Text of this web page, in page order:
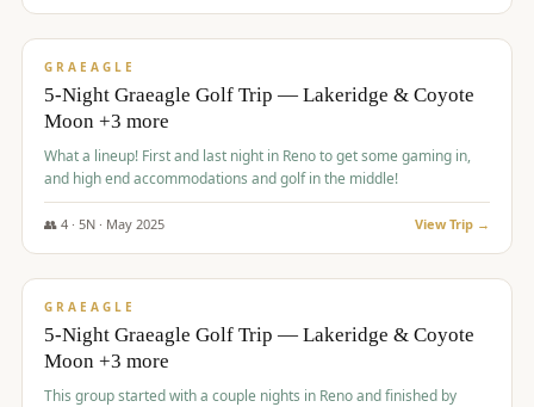
$1,705/pp
GRAEAGLE
5-Night Graeagle Golf Trip — Lakeridge & Coyote
Moon +3 more
What a lineup! First and last night in Reno to get some gaming in,
and high end accommodations and golf in the middle!
👥 4· 5N · May 2025 View Trip →
$1,705/pp
GRAEAGLE
5-Night Graeagle Golf Trip — Lakeridge & Coyote
Moon +3 more
This group started with a couple nights in Reno and finished by